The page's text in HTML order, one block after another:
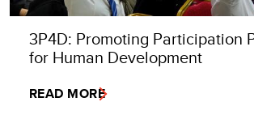
3P4D: Promoting Participation
for Human Development
READ MORE